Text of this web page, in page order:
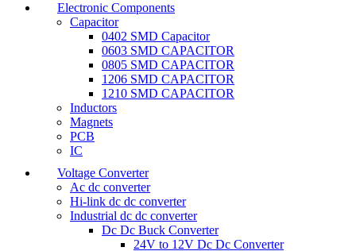
Electronic Components
Capacitor
0402 SMD Capacitor
0603 SMD CAPACITOR
0805 SMD CAPACITOR
1206 SMD CAPACITOR
1210 SMD CAPACITOR
Inductors
Magnets
PCB
IC
Voltage Converter
Ac dc converter
Hi-link dc dc converter
Industrial dc dc converter
Dc Dc Buck Converter
24V to 12V Dc Dc Converter